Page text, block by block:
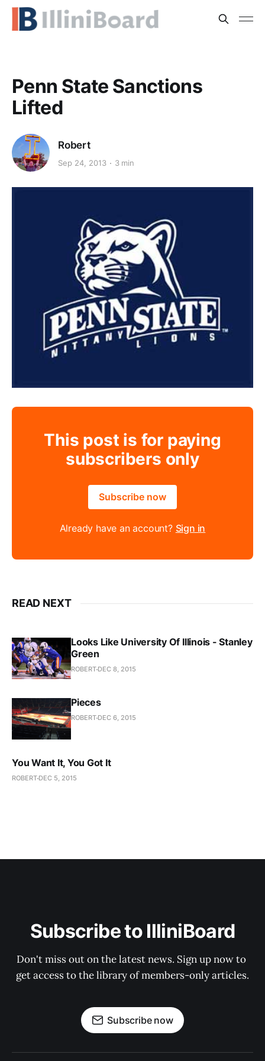
Penn State Sanctions
Lifted
Robert
Sep 24, 2013 3 min
This post is for paying
subscribers only
Subscribe now
Already have an account? Sign in
READ NEXT
Looks Like University Of Illinois - Stanley
Green
ROBERT DEC 8, 2015
Pieces
ROBERT DEC 6, 2015
You Want It, You Got It
ROBERT DEC 5, 2015
Subscribe to IlliniBoard
Don't miss out on the latest news. Sign up now to
get access to the library of members-only articles.
Subscribe now